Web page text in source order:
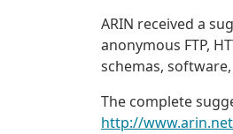
ARIN received a
anonymous FTP,
schemas,
The complete
http://